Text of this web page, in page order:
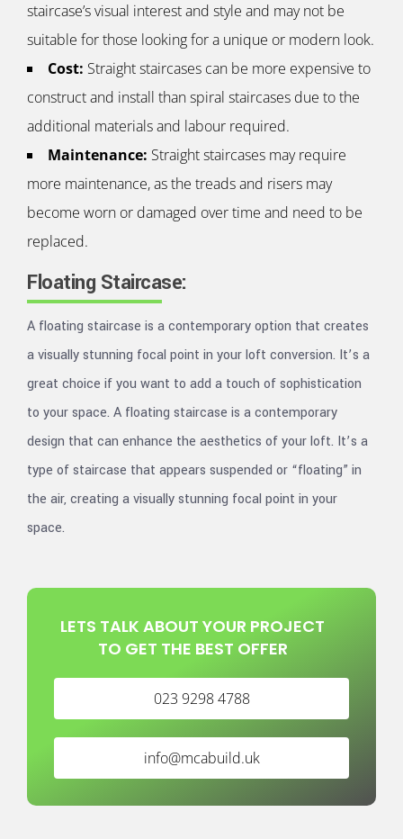
staircase’s visual interest and style and may not be
suitable for those looking for a unique or modern look.
Cost: Straight staircases can be more expensive to
construct and install than spiral staircases due to the
additional materials and labour required.
Maintenance: Straight staircases may require
more maintenance, as the treads and risers may
become worn or damaged over time and need to be
replaced.
Floating Staircase:
A floating staircase is a contemporary option that creates
a visually stunning focal point in your loft conversion. It’s a
great choice if you want to add a touch of sophistication
to your space. A floating staircase is a contemporary
design that can enhance the aesthetics of your loft. It’s a
type of staircase that appears suspended or “floating” in
the air, creating a visually stunning focal point in your
space.
LETS TALK ABOUT YOUR PROJECT
TO GET THE BEST OFFER
023 9298 4788
info@mcabuild.uk